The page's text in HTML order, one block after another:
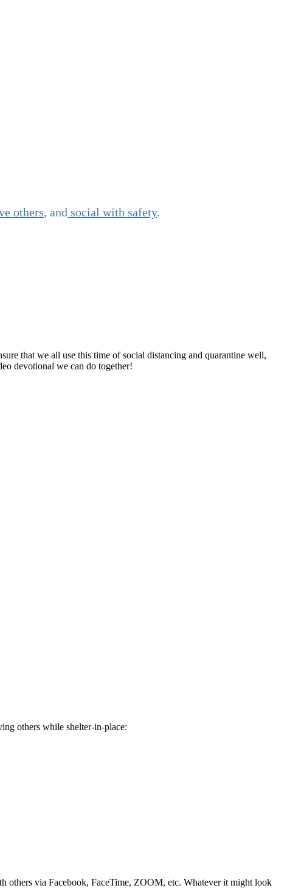
others, and social with safety.
that we all use this time of social distancing and quarantine well,
devotional we can do together!
others while shelter-in-place:
others via Facebook, FaceTime, ZOOM, etc. Whatever it might look